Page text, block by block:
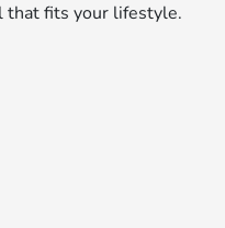
that fits your lifestyle.